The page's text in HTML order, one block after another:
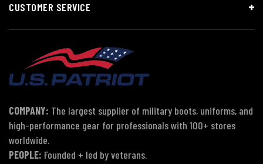
CUSTOMER SERVICE
COMPANY: The largest supplier of military boots, uniforms, and
high-performance gear for professionals with 100+ stores
worldwide.
PEOPLE: Founded + led by veterans.